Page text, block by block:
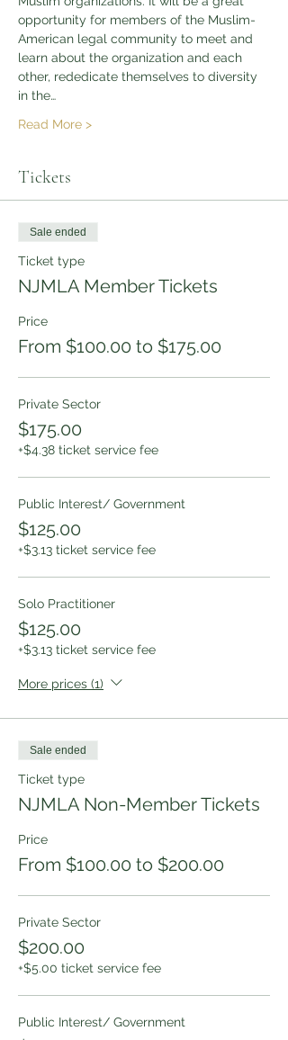
opportunity for members of the Muslim-
American legal community to meet and
learn about the organization and each
other, rededicate themselves to diversity
in the…
Read More >
Tickets
Sale ended
Ticket type
NJMLA Member Tickets
Price
From $100.00 to $175.00
Private Sector
$175.00
+$4.38 ticket service fee
Public Interest/ Government
$125.00
+$3.13 ticket service fee
Solo Practitioner
$125.00
+$3.13 ticket service fee
More prices (1)
Sale ended
Ticket type
NJMLA Non-Member Tickets
Price
From $100.00 to $200.00
Private Sector
$200.00
+$5.00 ticket service fee
Public Interest/ Government